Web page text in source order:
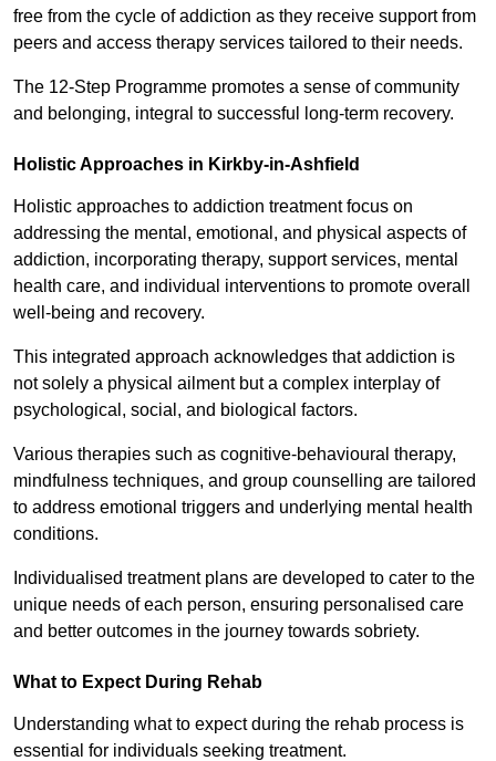
free from the cycle of addiction as they receive support from
peers and access therapy services tailored to their needs.
The 12-Step Programme promotes a sense of community
and belonging, integral to successful long-term recovery.
Holistic Approaches in Kirkby-in-Ashfield
Holistic approaches to addiction treatment focus on
addressing the mental, emotional, and physical aspects of
addiction, incorporating therapy, support services, mental
health care, and individual interventions to promote overall
well-being and recovery.
This integrated approach acknowledges that addiction is
not solely a physical ailment but a complex interplay of
psychological, social, and biological factors.
Various therapies such as cognitive-behavioural therapy,
mindfulness techniques, and group counselling are tailored
to address emotional triggers and underlying mental health
conditions.
Individualised treatment plans are developed to cater to the
unique needs of each person, ensuring personalised care
and better outcomes in the journey towards sobriety.
What to Expect During Rehab
Understanding what to expect during the rehab process is
essential for individuals seeking treatment.